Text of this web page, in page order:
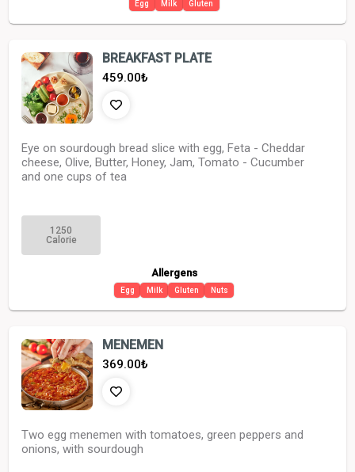
Egg Milk Gluten
BREAKFAST PLATE
459.00₺
Eye on sourdough bread slice with egg, Feta - Cheddar
cheese, Olive, Butter, Honey, Jam, Tomato - Cucumber
and one cups of tea
1250
Calorie
Allergens
Egg Milk Gluten Nuts
MENEMEN
369.00₺
Two egg menemen with tomatoes, green peppers and
onions, with sourdough